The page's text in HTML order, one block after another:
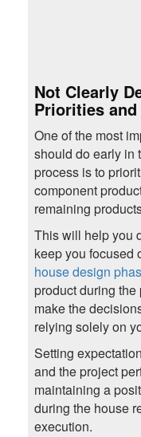
Not Clearly
Priorities
One of the most
should do early in
process is to
component
remaining
This will help you
keep you focused
house design
product during
make the
relying solely on
Setting
and the project
maintaining a
during the house
execution.